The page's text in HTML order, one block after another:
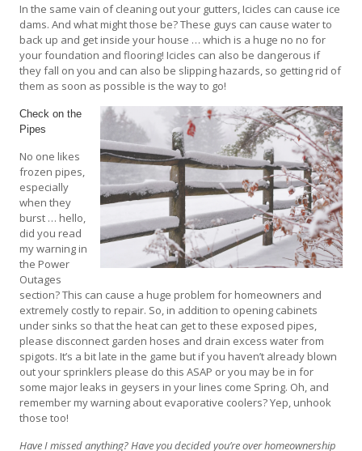
In the same vain of cleaning out your gutters, Icicles can cause ice
dams. And what might those be? These guys can cause water to
back up and get inside your house … which is a huge no no for
your foundation and flooring! Icicles can also be dangerous if
they fall on you and can also be slipping hazards, so getting rid of
them as soon as possible is the way to go!
Check on the
Pipes
No one likes
frozen pipes,
especially
when they
burst … hello,
did you read
my warning in
the Power
Outages
section? This can cause a huge problem for homeowners and
extremely costly to repair. So, in addition to opening cabinets
under sinks so that the heat can get to these exposed pipes,
please disconnect garden hoses and drain excess water from
spigots. It’s a bit late in the game but if you haven’t already blown
out your sprinklers please do this ASAP or you may be in for
some major leaks in geysers in your lines come Spring. Oh, and
remember my warning about evaporative coolers? Yep, unhook
those too!
Have I missed anything? Have you decided you’re over homeownership